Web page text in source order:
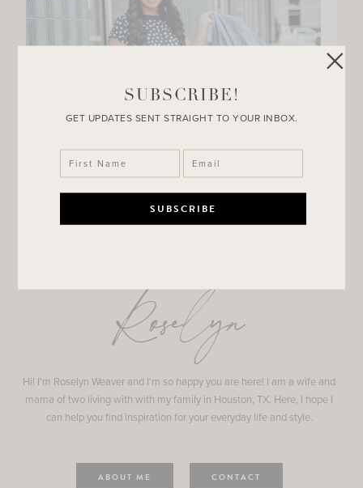
Roselyn
Hi! I'm Roselyn Weaver and I'm so happy you are here! I am a wife and
mama of two living with with my family in Houston, TX. Here, I hope I
can help you find inspiration for your everyday life and style.
ABOUT ME CONTACT
SUBSCRIBE!
GET UPDATES SENT STRAIGHT TO YOUR INBOX.